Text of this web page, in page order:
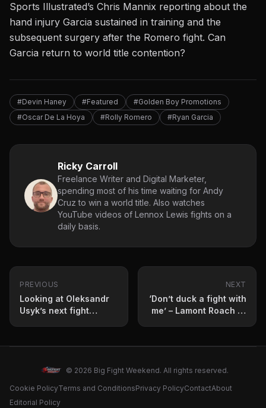
Sports Illustrated’s Chris Mannix reporting about the
hand injury Garcia sustained in training and the
subsequent surgery after the Romero fight. Can
Garcia return to world title contention?
#Devin Haney #Featured
#Golden Boy Promotions
#Oscar De La Hoya
#Rolly Romero #Ryan Garcia
Ricky Carroll
Freelance Writer and Digital Marketer,
spending most of his time waiting for Andy
Cruz to win a world title. Also watches
YouTube videos of Lennox Lewis fights on a
daily basis.
PREVIOUS
Looking at Oleksandr
Usyk’s next fight
NEXT
‘Don’t duck a fight with
me’ – Lamont Roach Jr
© 2026 Big Fight Weekend. All rights reserved.
Cookie PolicyTerms and ConditionsPrivacy PolicyContactAbout
Editorial Policy